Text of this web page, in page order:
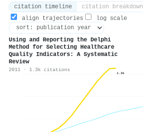
citation timeline
citation breakdown
align trajectories
log scale
Using and Reporting the Delphi
Method for Selecting Healthcare
Quality Indicators: A Systematic
Review
2011 · 1.3k citations
1.3k